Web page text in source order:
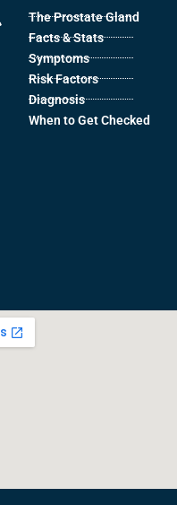
The Prostate Gland
Facts & Stats
Symptoms
Risk Factors
Diagnosis
When to Get Checked